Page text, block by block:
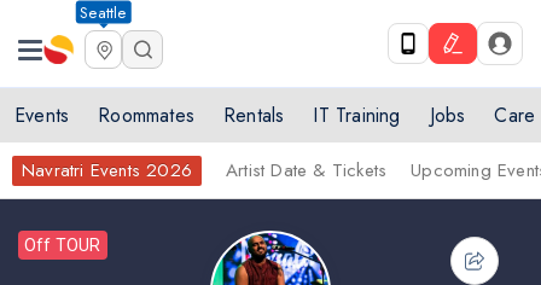
Seattle
Events Roommates Rentals IT Training Jobs Care
Navratri Events 2026 Artist Date & Tickets Upcoming
Off TOUR